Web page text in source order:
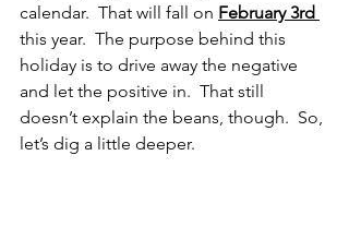
calendar.  That will fall on February 3rd
this year.  The purpose behind this
holiday is to drive away the negative
and let the positive in.  That still
doesn’t explain the beans, though.  So,
let’s dig a little deeper.